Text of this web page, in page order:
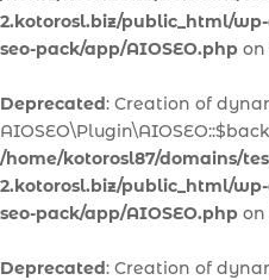
2.kotorosl.biz/public_html/
seo-pack/app/AIOSEO.php on
Deprecated: Creation of
/home/kotorosl87/domains/
2.kotorosl.biz/public_html/
seo-pack/app/AIOSEO.php on
Deprecated: Creation of